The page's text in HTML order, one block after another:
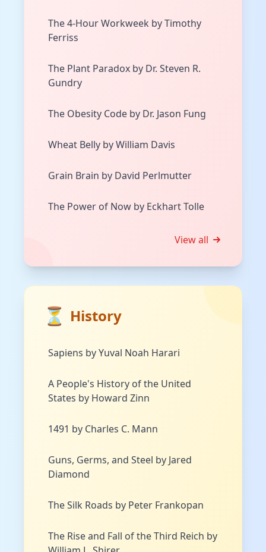
The 4-Hour Workweek by Timothy
Ferriss
The Plant Paradox by Dr. Steven R.
Gundry
The Obesity Code by Dr. Jason Fung
Wheat Belly by William Davis
Grain Brain by David Perlmutter
The Power of Now by Eckhart Tolle
View all
⏳ History
Sapiens by Yuval Noah Harari
A People's History of the United
States by Howard Zinn
1491 by Charles C. Mann
Guns, Germs, and Steel by Jared
Diamond
The Silk Roads by Peter Frankopan
The Rise and Fall of the Third Reich by